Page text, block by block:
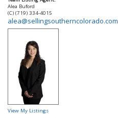
Alea Buford
(C) (719) 334-4015
alea@sellingsoutherncolorado.com
View My Listings